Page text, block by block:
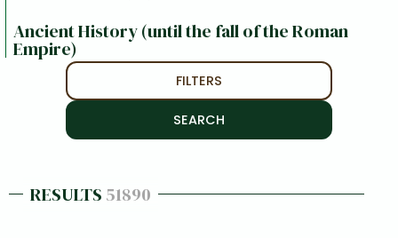
Ancient History (until the fall of the Roman
Empire)
FILTERS
RESULTS 51890